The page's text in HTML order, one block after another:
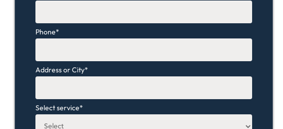
Phone*
Address or City*
Select service*